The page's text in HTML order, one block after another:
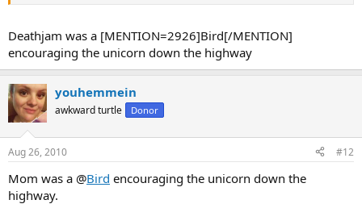
Deathjam was a [MENTION=2926]Bird[/MENTION]
encouraging the unicorn down the highway
youhemmein
awkward turtle Donor
Aug 26, 2010 #12
Mom was a @Bird encouraging the unicorn down the
highway.